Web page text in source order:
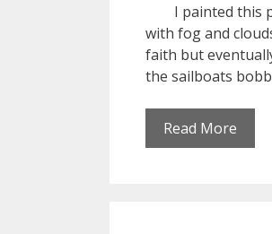
I painted this
with fog and
faith but
the sailboats
Read More